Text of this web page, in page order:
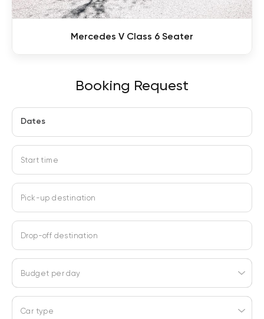
Booking Request
Dates
Start time
Pick-up destination
Drop-off destination
Budget per day
Car type
Mercedes V Class 6 Seater